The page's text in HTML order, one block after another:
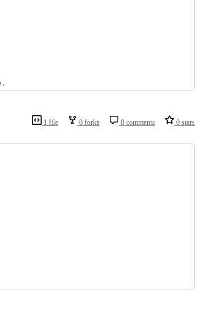
1 file 0 forks 0 comments 0 stars